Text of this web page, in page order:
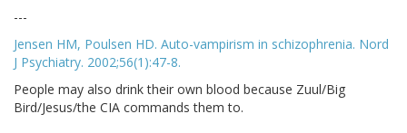
---
Jensen HM, Poulsen HD. Auto-vampirism in schizophrenia. Nord
J Psychiatry. 2002;56(1):47-8.
People may also drink their own blood because Zuul/Big
Bird/Jesus/the CIA commands them to.